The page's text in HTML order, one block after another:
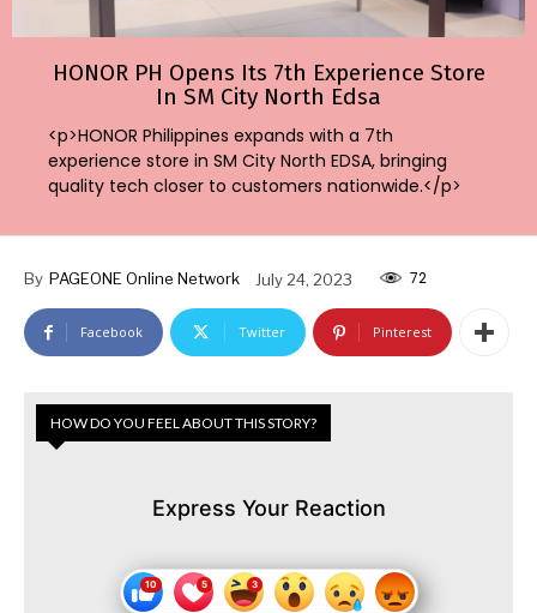
HONOR PH Opens Its 7th Experience Store
In SM City North Edsa
<p>HONOR Philippines expands with a 7th
experience store in SM City North EDSA, bringing
quality tech closer to customers nationwide.</p>
By PAGEONE Online Network July 24, 2023 72
Facebook Twitter Pinterest
HOW DO YOU FEEL ABOUT THIS STORY?
Express Your Reaction